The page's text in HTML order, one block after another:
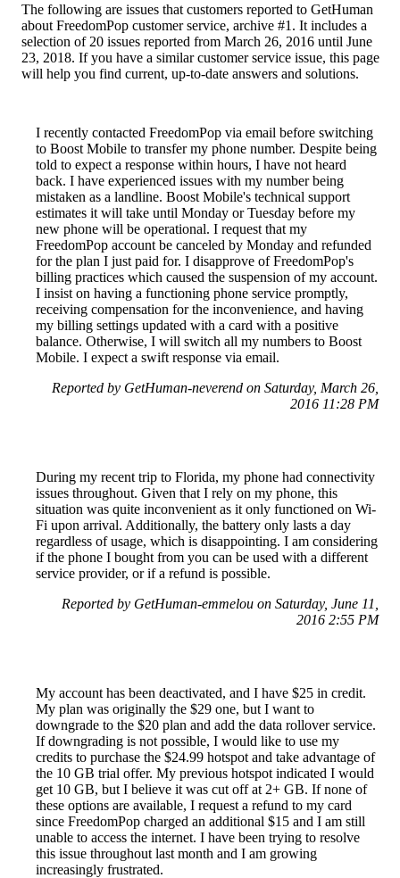
The following are issues that customers reported to GetHuman
about FreedomPop customer service, archive #1. It includes a
selection of 20 issues reported from March 26, 2016 until June
23, 2018. If you have a similar customer service issue, this page
will help you find current, up-to-date answers and solutions.
I recently contacted FreedomPop via email before switching
to Boost Mobile to transfer my phone number. Despite being
told to expect a response within hours, I have not heard
back. I have experienced issues with my number being
mistaken as a landline. Boost Mobile's technical support
estimates it will take until Monday or Tuesday before my
new phone will be operational. I request that my
FreedomPop account be canceled by Monday and refunded
for the plan I just paid for. I disapprove of FreedomPop's
billing practices which caused the suspension of my account.
I insist on having a functioning phone service promptly,
receiving compensation for the inconvenience, and having
my billing settings updated with a card with a positive
balance. Otherwise, I will switch all my numbers to Boost
Mobile. I expect a swift response via email.
Reported by GetHuman-neverend on Saturday, March 26,
2016 11:28 PM
During my recent trip to Florida, my phone had connectivity
issues throughout. Given that I rely on my phone, this
situation was quite inconvenient as it only functioned on Wi-
Fi upon arrival. Additionally, the battery only lasts a day
regardless of usage, which is disappointing. I am considering
if the phone I bought from you can be used with a different
service provider, or if a refund is possible.
Reported by GetHuman-emmelou on Saturday, June 11,
2016 2:55 PM
My account has been deactivated, and I have $25 in credit.
My plan was originally the $29 one, but I want to
downgrade to the $20 plan and add the data rollover service.
If downgrading is not possible, I would like to use my
credits to purchase the $24.99 hotspot and take advantage of
the 10 GB trial offer. My previous hotspot indicated I would
get 10 GB, but I believe it was cut off at 2+ GB. If none of
these options are available, I request a refund to my card
since FreedomPop charged an additional $15 and I am still
unable to access the internet. I have been trying to resolve
this issue throughout last month and I am growing
increasingly frustrated.